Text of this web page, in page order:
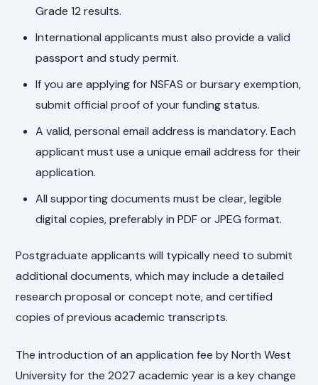
Grade 12 results.
International applicants must also provide a valid
passport and study permit.
If you are applying for NSFAS or bursary exemption,
submit official proof of your funding status.
A valid, personal email address is mandatory. Each
applicant must use a unique email address for their
application.
All supporting documents must be clear, legible
digital copies, preferably in PDF or JPEG format.
Postgraduate applicants will typically need to submit
additional documents, which may include a detailed
research proposal or concept note, and certified
copies of previous academic transcripts.
The introduction of an application fee by North West
University for the 2027 academic year is a key change